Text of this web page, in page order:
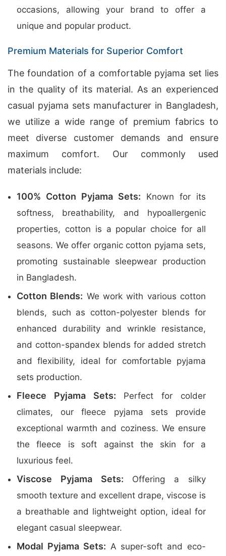
occasions, allowing your brand to offer a
unique and popular product.
Premium Materials for Superior Comfort
The foundation of a comfortable pyjama set lies
in the quality of its material. As an experienced
casual pyjama sets manufacturer in Bangladesh,
we utilize a wide range of premium fabrics to
meet diverse customer demands and ensure
maximum comfort. Our commonly used
materials include:
100% Cotton Pyjama Sets: Known for its
softness, breathability, and hypoallergenic
properties, cotton is a popular choice for all
seasons. We offer organic cotton pyjama sets,
promoting sustainable sleepwear production
in Bangladesh.
Cotton Blends: We work with various cotton
blends, such as cotton-polyester blends for
enhanced durability and wrinkle resistance,
and cotton-spandex blends for added stretch
and flexibility, ideal for comfortable pyjama
sets production.
Fleece Pyjama Sets: Perfect for colder
climates, our fleece pyjama sets provide
exceptional warmth and coziness. We ensure
the fleece is soft against the skin for a
luxurious feel.
Viscose Pyjama Sets: Offering a silky
smooth texture and excellent drape, viscose is
a breathable and lightweight option, ideal for
elegant casual sleepwear.
Modal Pyjama Sets: A super-soft and eco-